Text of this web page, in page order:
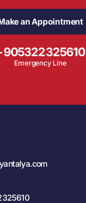
an Appointment
Emergency Line